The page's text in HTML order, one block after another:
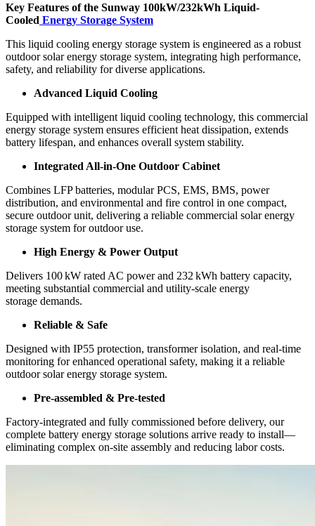
Key Features of the Sunway 100kW/232kWh Liquid-
Cooled Energy Storage System
This liquid cooling energy storage system is engineered as a robust
outdoor solar energy storage system, integrating high performance,
safety, and reliability for diverse applications.
Advanced Liquid Cooling
Equipped with intelligent liquid cooling technology, this commercial
energy storage system ensures efficient heat dissipation, extends
battery lifespan, and enhances overall system stability.
Integrated All-in-One Outdoor Cabinet
Combines LFP batteries, modular PCS, EMS, BMS, power
distribution, and environmental and fire control in one compact,
secure outdoor unit, delivering a reliable commercial solar energy
storage system for outdoor use.
High Energy & Power Output
Delivers 100 kW rated AC power and 232 kWh battery capacity,
meeting substantial commercial and utility-scale energy
storage demands.
Reliable & Safe
Designed with IP55 protection, transformer isolation, and real-time
monitoring for enhanced operational safety, making it a reliable
outdoor solar energy storage system.
Pre-assembled & Pre-tested
Factory-integrated and fully commissioned before delivery, our
complete battery energy storage solutions arrive ready to install—
eliminating complex on-site assembly and reducing labor costs.